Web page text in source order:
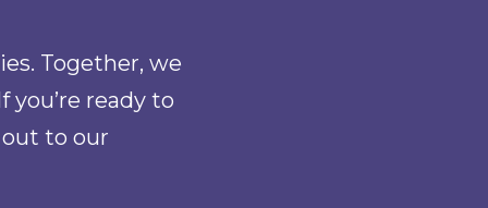
Together, we
ready to
to our